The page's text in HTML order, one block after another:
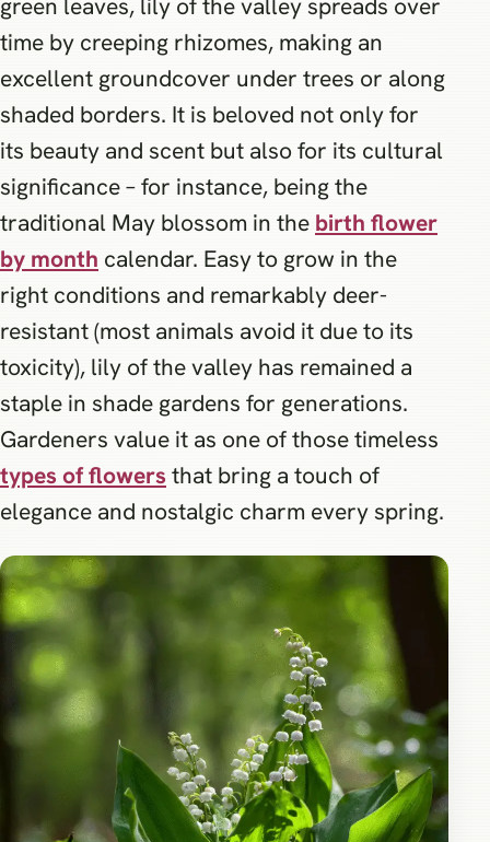
time by creeping rhizomes, making an
excellent groundcover under trees or along
shaded borders. It is beloved not only for
its beauty and scent but also for its cultural
significance – for instance, being the
traditional May blossom in the birth flower
by month calendar. Easy to grow in the
right conditions and remarkably deer-
resistant (most animals avoid it due to its
toxicity), lily of the valley has remained a
staple in shade gardens for generations.
Gardeners value it as one of those timeless
types of flowers that bring a touch of
elegance and nostalgic charm every spring.